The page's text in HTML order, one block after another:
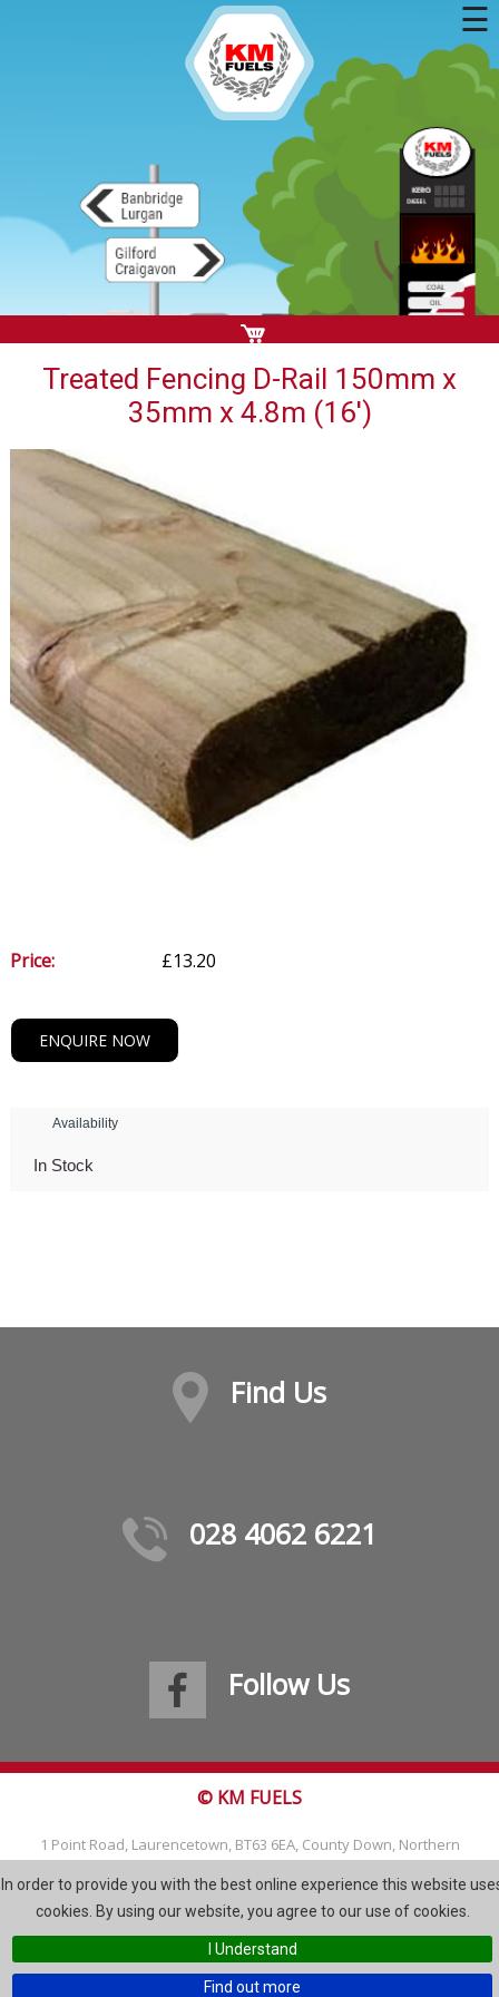
In order to provide you with the best online experience this website
cookies. By using our website, you agree to our use of cookies.
I Understand
Find out more
☰
Treated Fencing D-Rail 150mm x
35mm x 4.8m (16')
Price: £13.20
ENQUIRE NOW
Availability
In Stock
Find Us
028 4062 6221
Follow Us
© KM FUELS
1 Point Road, Laurencetown, BT63 6EA, County Down, Northern
Tel: 028 4062 6221
Site Map